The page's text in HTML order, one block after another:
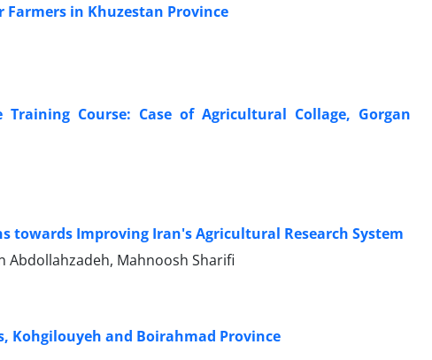
in Khuzestan Province
Course: Case of Agricultural Collage, Gorgan
Improving Iran's Agricultural Research System
Abdollahzadeh, Mahnoosh Sharifi
Kohgilouyeh and Boirahmad Province